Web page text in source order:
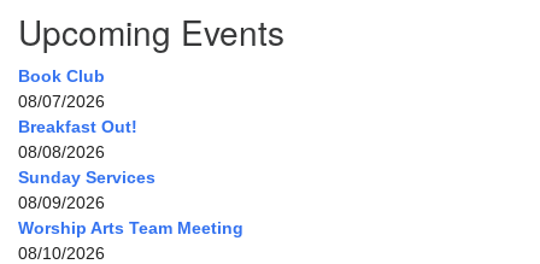
Upcoming Events
Book Club
08/07/2026
Breakfast Out!
08/08/2026
Sunday Services
08/09/2026
Worship Arts Team Meeting
08/10/2026